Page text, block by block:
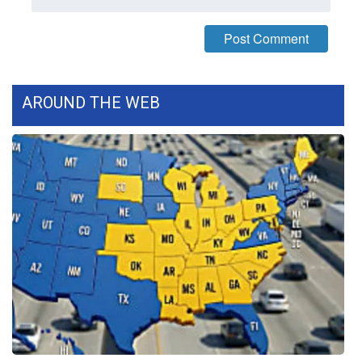
CHANNELS
WCBI Channel Updates
CBSN Livefeed
My MS
Fox 4
WCBI – LP
AROUND THE WEB